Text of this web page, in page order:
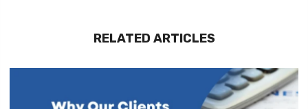
RELATED ARTICLES